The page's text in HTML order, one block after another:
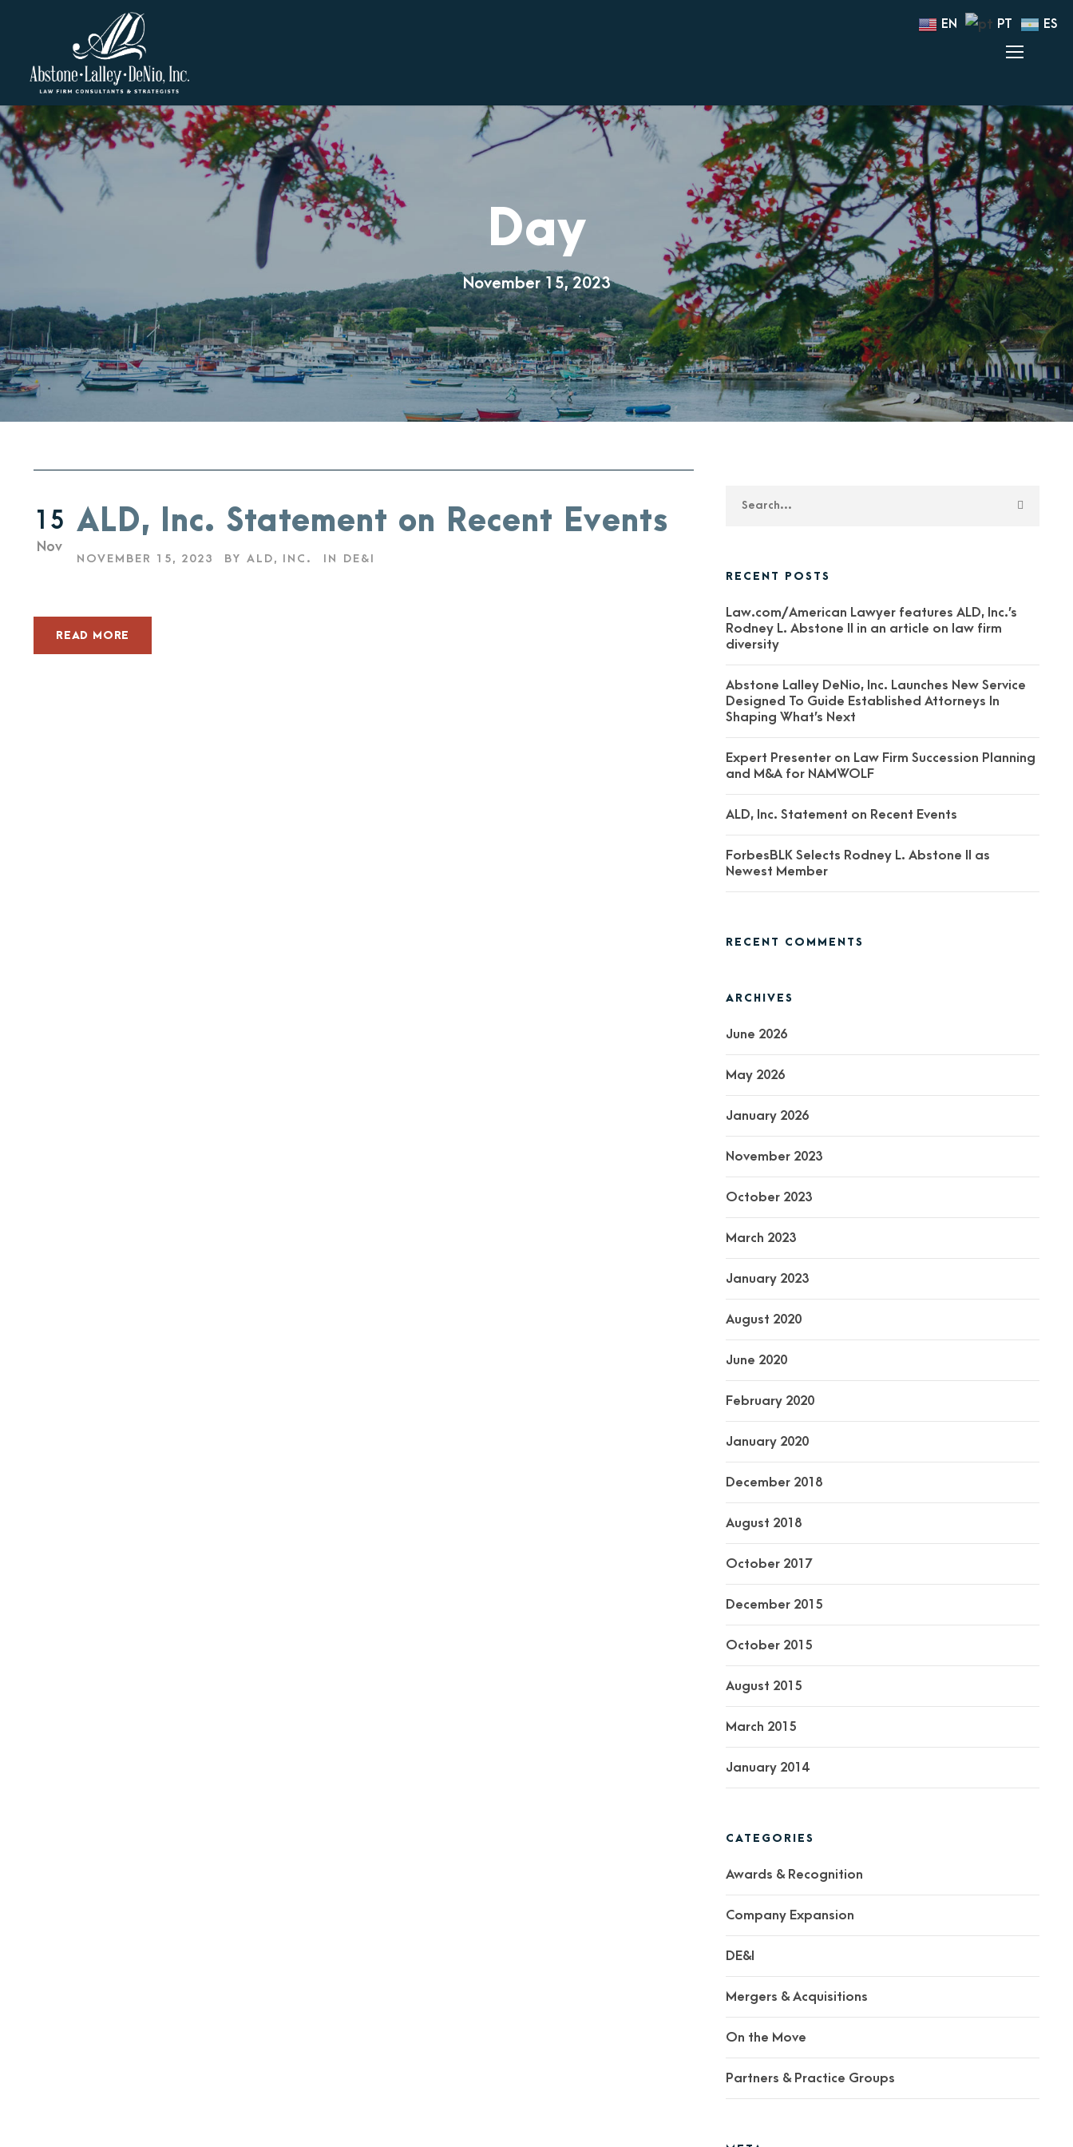
Day
November 15, 2023
15
Nov
ALD, Inc. Statement on Recent Events
NOVEMBER 15, 2023 BY ALD, INC. IN DE&I
READ MORE
RECENT POSTS
Law.com/American Lawyer features ALD, Inc.’s
Rodney L. Abstone II in an article on law firm
diversity
Abstone Lalley DeNio, Inc. Launches New Service
Designed To Guide Established Attorneys In
Shaping What’s Next
Expert Presenter on Law Firm Succession Planning
and M&A for NAMWOLF
ALD, Inc. Statement on Recent Events
ForbesBLK Selects Rodney L. Abstone II as
Newest Member
RECENT COMMENTS
ARCHIVES
June 2026
May 2026
January 2026
November 2023
October 2023
March 2023
January 2023
August 2020
June 2020
February 2020
January 2020
December 2018
August 2018
October 2017
December 2015
October 2015
August 2015
March 2015
January 2014
CATEGORIES
Awards & Recognition
Company Expansion
DE&I
Mergers & Acquisitions
On the Move
Partners & Practice Groups
EN PT ES